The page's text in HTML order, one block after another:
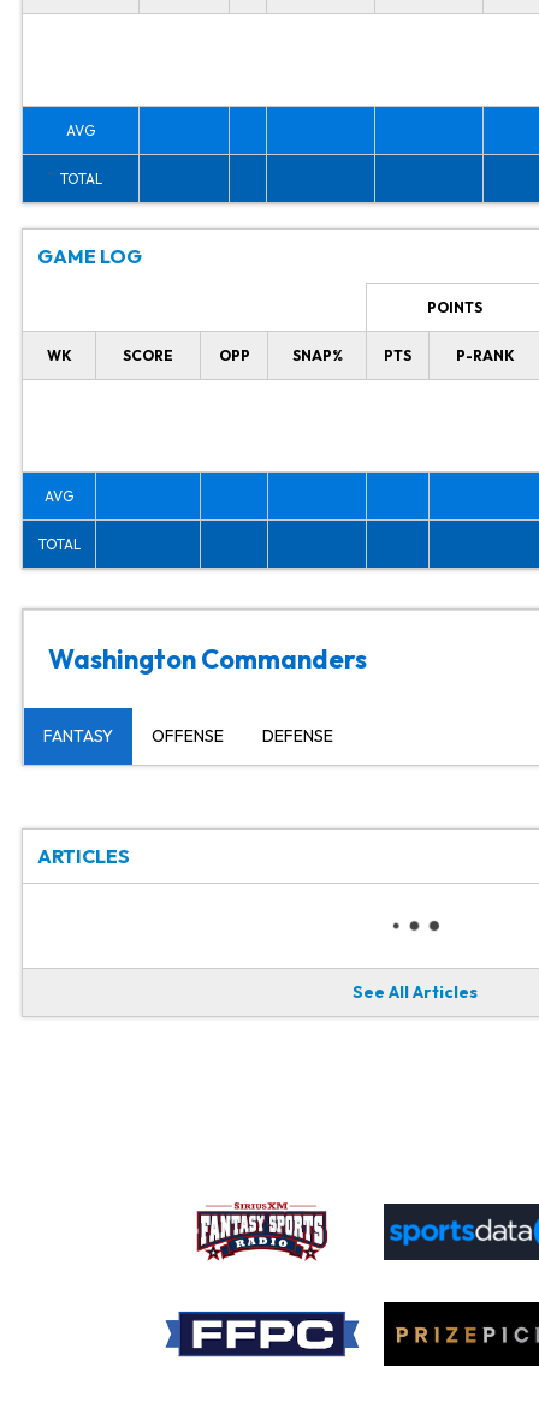
AVG
TOTAL
GAME LOG
POINTS
WK SCORE OPP SNAP% PTS P-RANK
AVG
TOTAL
Washington Commanders
FANTASY OFFENSE DEFENSE
ARTICLES
See All Articles